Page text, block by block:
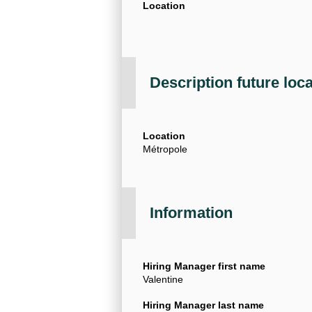
Location
Description future
Location
Métropole
Information
Hiring Manager first name
Valentine
Hiring Manager last name